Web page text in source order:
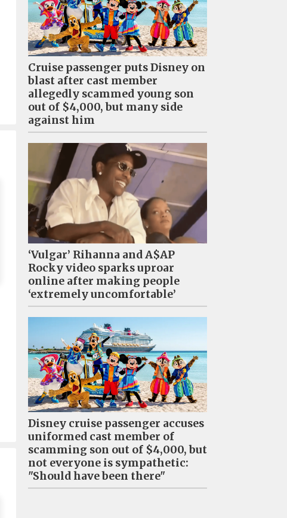
Cruise passenger puts Disney on
blast after cast member
allegedly scammed young son
out of $4,000, but many side
against him
‘Vulgar’ Rihanna and A$AP
Rocky video sparks uproar
online after making people
‘extremely uncomfortable’
Disney cruise passenger accuses
uniformed cast member of
scamming son out of $4,000, but
not everyone is sympathetic:
"Should have been there"